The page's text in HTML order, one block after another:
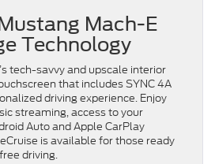
Mach-E
Technology
tech-savvy and upscale interior
that includes SYNC 4A
driving experience. Enjoy
streaming, access to your
Auto and Apple CarPlay
is available for those ready
driving.